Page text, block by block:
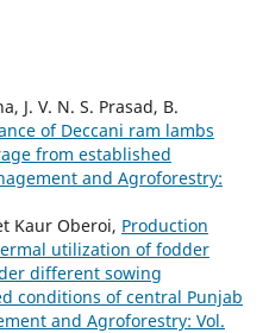
J. V. N. S. Prasad, B.
of Deccani ram lambs
from established
and Agroforestry:
Kaur Oberoi, Production
utilization of fodder
different sowing
conditions of central Punjab
and Agroforestry: Vol.